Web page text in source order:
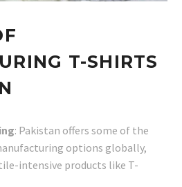
T-SHIRTS
: Pakistan offers some of the
options globally,
intensive products like T-